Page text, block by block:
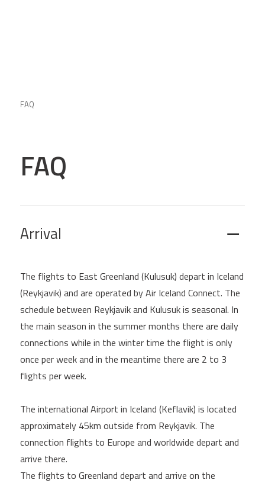
FAQ
FAQ
Arrival
The flights to East Greenland (Kulusuk) depart in Iceland
(Reykjavik) and are operated by Air Iceland Connect. The
schedule between Reykjavik and Kulusuk is seasonal. In
the main season in the summer months there are daily
connections while in the winter time the flight is only
once per week and in the meantime there are 2 to 3
flights per week.
The international Airport in Iceland (Keflavik) is located
approximately 45km outside from Reykjavik. The
connection flights to Europe and worldwide depart and
arrive there.
The flights to Greenland depart and arrive on the